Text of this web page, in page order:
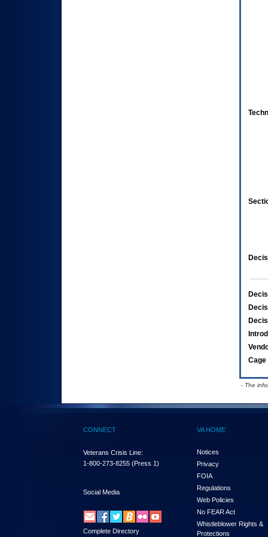
Cage
- The
CONNECT
Veterans Crisis Line:
1-800-273-8255 (Press 1)
Social Media
Complete Directory
VA HOME
Notices
Privacy
FOIA
Regulations
Web Policies
No FEAR Act
Whistleblower Rights &
Protections